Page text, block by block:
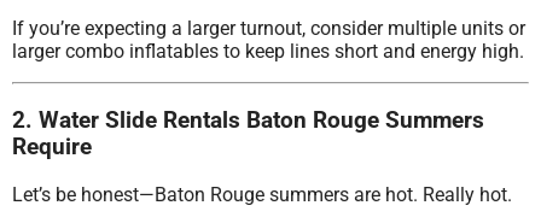
If you’re expecting a larger turnout, consider multiple units or
larger combo inflatables to keep lines short and energy high.
2. Water Slide Rentals Baton Rouge Summers
Require
Let’s be honest—Baton Rouge summers are hot. Really hot.